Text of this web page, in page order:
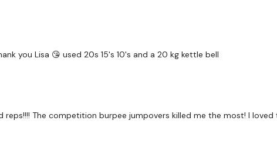
you Lisa 😘 used 20s 15's 10's and a 20 kg kettle bell
The competition burpee jumpovers killed me the most! I